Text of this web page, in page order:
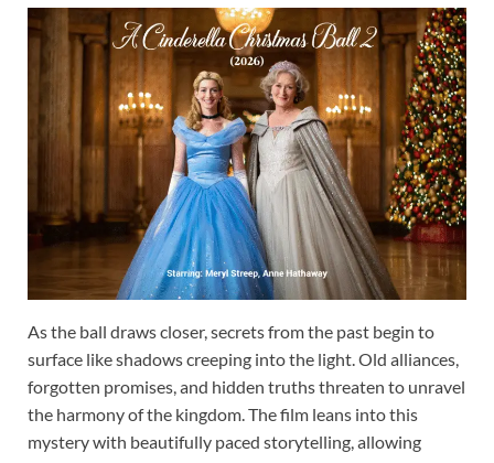
As the ball draws closer, secrets from the past begin to
surface like shadows creeping into the light. Old alliances,
forgotten promises, and hidden truths threaten to unravel
the harmony of the kingdom. The film leans into this
mystery with beautifully paced storytelling, allowing